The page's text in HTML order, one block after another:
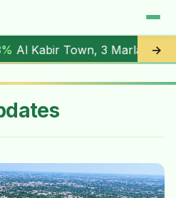
3 Marla (5.90M) |▼ -1.7%
→